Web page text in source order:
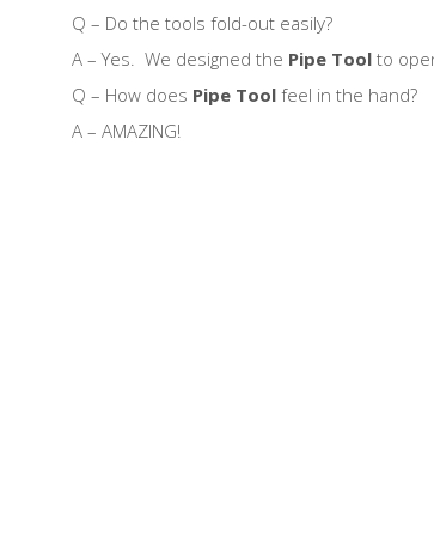
Q – Do the tools fold-out easily?
A – Yes. We designed the Pipe Toolto
Q – How does Pipe Toolfeel in the hand?
A – AMAZING!